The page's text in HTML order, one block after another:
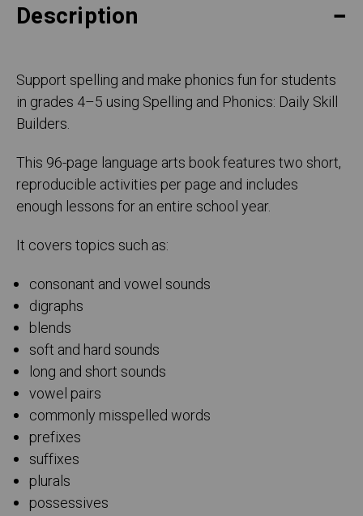
Description
Support spelling and make phonics fun for students
in grades 4–5 using Spelling and Phonics: Daily Skill
Builders.
This 96-page language arts book features two short,
reproducible activities per page and includes
enough lessons for an entire school year.
It covers topics such as:
consonant and vowel sounds
digraphs
blends
soft and hard sounds
long and short sounds
vowel pairs
commonly misspelled words
prefixes
suffixes
plurals
possessives